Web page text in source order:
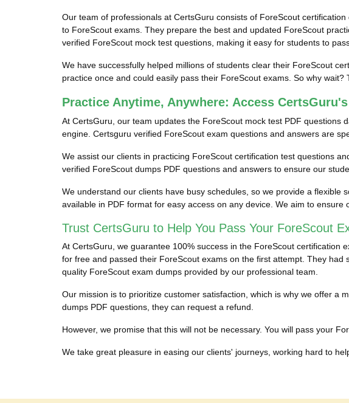
Our team of professionals at CertsGuru consists of ForeScout
to ForeScout exams. They prepare the best and updated ForeScout
verified ForeScout mock test questions, making it easy for students to
We have successfully helped millions of students clear their ForeScout
practice once and could easily pass their ForeScout exams. So why
Practice Anytime, Anywhere: Access
At CertsGuru, our team updates the ForeScout mock test PDF
engine. Certsguru verified ForeScout exam questions and answers are
We assist our clients in practicing ForeScout certification test questions
verified ForeScout dumps PDF questions and answers to ensure our
We understand our clients have busy schedules, so we provide a
available in PDF format for easy access on any device. We aim to
Trust CertsGuru to Help You Pass Your ForeScout
At CertsGuru, we guarantee 100% success in the ForeScout certification
for free and passed their ForeScout exams on the first attempt. They
quality ForeScout exam dumps provided by our professional team.
Our mission is to prioritize customer satisfaction, which is why we offer a
dumps PDF questions, they can request a refund.
However, we promise that this will not be necessary. You will pass your
We take great pleasure in easing our clients' journeys, working hard to